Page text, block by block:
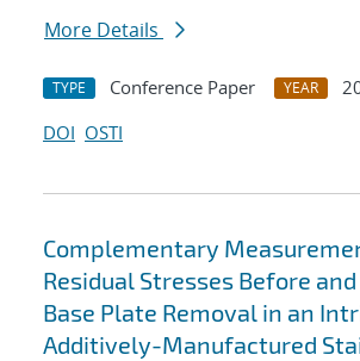
More Details
TYPE Conference Paper YEAR
DOI OSTI
Complementary
Residual Stresses Before
Base Plate Removal in an
Additively-Manufactured